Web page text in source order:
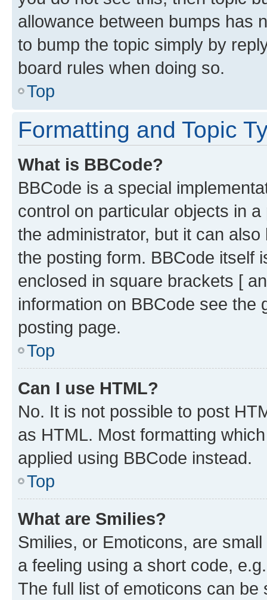
allowance between bumps has
to bump the topic simply by
board rules when doing so.
Top
Formatting and Topic
What is BBCode?
BBCode is a special
control on particular objects in
the administrator, but it can
the posting form. BBCode itself
enclosed in square brackets [
information on BBCode see
posting page.
Top
Can I use HTML?
No. It is not possible to post
as HTML. Most formatting
applied using BBCode instead.
Top
What are Smilies?
Smilies, or Emoticons, are
a feeling using a short code,
The full list of emoticons can